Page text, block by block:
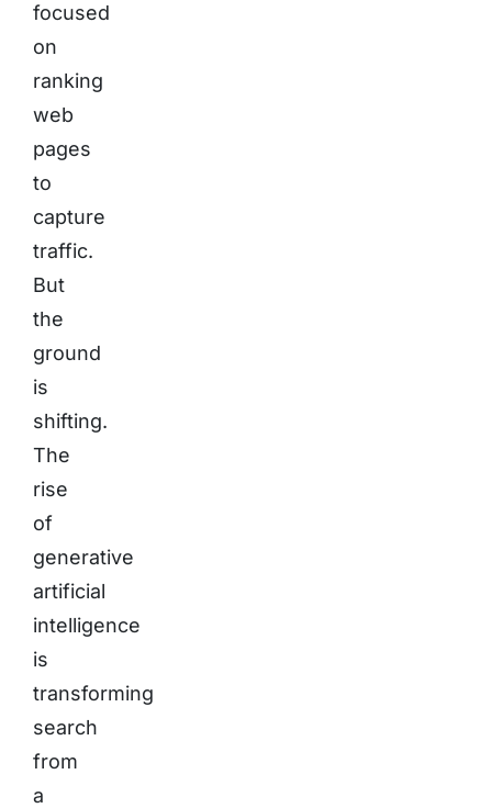
focused
on
ranking
web
pages
to
capture
traffic.
But
the
ground
is
shifting.
The
rise
of
generative
artificial
intelligence
is
transforming
search
from
a